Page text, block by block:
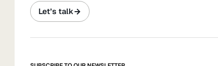
Let’s talk